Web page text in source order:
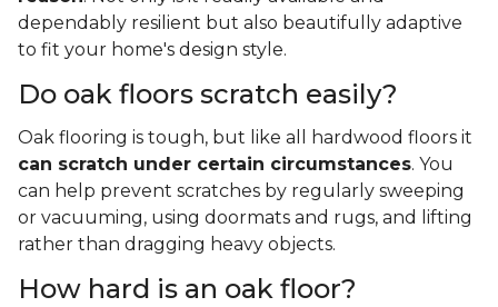
dependably resilient but also beautifully adaptive
to fit your home's design style.
Do oak floors scratch easily?
Oak flooring is tough, but like all hardwood floors it
can scratch under certain circumstances. You
can help prevent scratches by regularly sweeping
or vacuuming, using doormats and rugs, and lifting
rather than dragging heavy objects.
How hard is an oak floor?